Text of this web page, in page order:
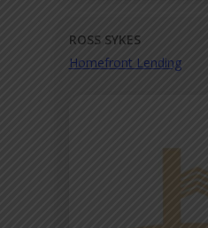
ROSS SYKES
Homefront Lending